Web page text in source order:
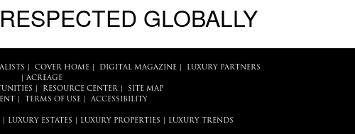
GLOBALLY
COVER HOME| DIGITAL MAGAZINE|
LUXURY PARTNERS
ACREAGE
RESOURCE CENTER|
SITE MAP
TERMS OF USE| ACCESSIBILITY
LUXURY ESTATES LUXURY PROPERTIES LUXURY TRENDS